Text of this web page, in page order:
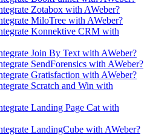
Zotabox with AWeber?
MiloTree with AWeber?
Konnektive CRM with
Join By Text with AWeber?
SendForensics with AWeber?
Gratisfaction with AWeber?
Scratch and Win with
Landing Page Cat with
LandingCube with AWeber?